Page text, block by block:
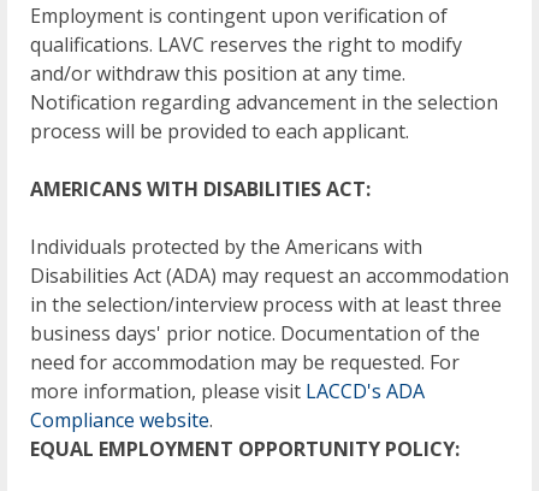
Employment is contingent upon verification of
qualifications. LAVC reserves the right to modify
and/or withdraw this position at any time.
Notification regarding advancement in the selection
process will be provided to each applicant.
AMERICANS WITH DISABILITIES ACT:
Individuals protected by the Americans with
Disabilities Act (ADA) may request an accommodation
in the selection/interview process with at least three
business days' prior notice. Documentation of the
need for accommodation may be requested. For
more information, please visit LACCD's ADA
Compliance website.
EQUAL EMPLOYMENT OPPORTUNITY POLICY: